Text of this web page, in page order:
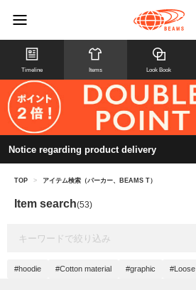
Timeline Items Look Book
Notice regarding product delivery
TOP > アイテム検索（パーカー、BEAMS T）
Item search(53)
#hoodie #Cotton material #graphic #Loose